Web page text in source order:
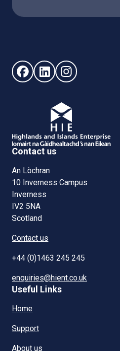
Follow us on Facebook
Follow us onFollow us on
Contact us
An Lòchran
10 Inverness Campus
Inverness
IV2 5NA
Scotland
Contact us
+44 (0)1463 245 245
enquiries@hient.co.uk
Useful Links
Home
Support
About us